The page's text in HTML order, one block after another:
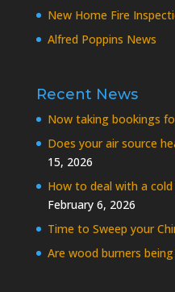
New Home Fire
Alfred Poppins News
Recent News
Now taking bookings
Does your air source
15, 2026
How to deal with a
February 6, 2026
Time to Sweep your
Are wood burners being